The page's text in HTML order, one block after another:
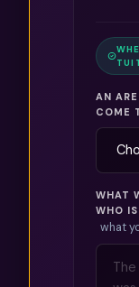
AN
COME
WHAT
WHO
what